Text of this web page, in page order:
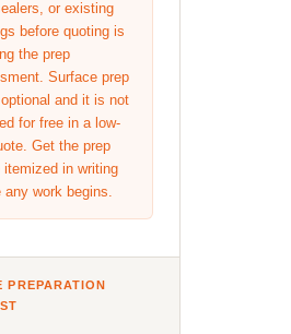
or existing
before quoting is
the prep
Surface prep
and it is not
for free in a low-
Get the prep
itemized in writing
any work begins.
PREPARATION